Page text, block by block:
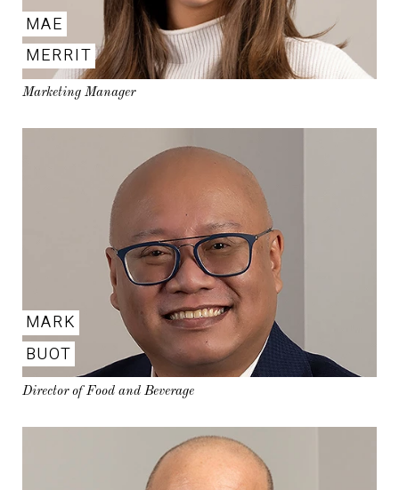
MAE
MERRIT
Marketing Manager
MARK
BUOT
Director of Food and Beverage